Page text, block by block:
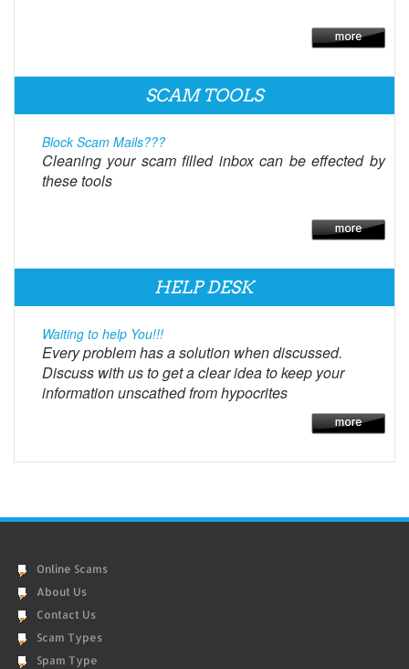
SCAM TOOLS
Block Scam Mails???
Cleaning your scam filled inbox can be effected by
these tools
HELP DESK
Waiting to help You!!!
Every problem has a solution when discussed.
Discuss with us to get a clear idea to keep your
information unscathed from hypocrites
Online Scams
About Us
Contact Us
Scam Types
Spam Type